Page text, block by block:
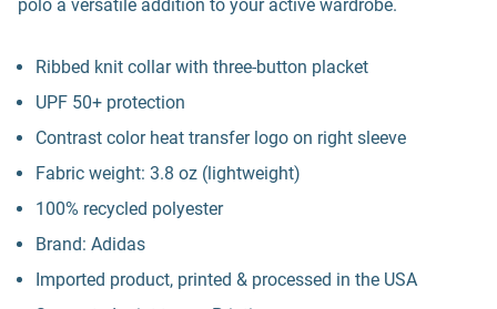
polo a versatile addition to your active wardrobe.
Ribbed knit collar with three-button placket
UPF 50+ protection
Contrast color heat transfer logo on right sleeve
Fabric weight: 3.8 oz (lightweight)
100% recycled polyester
Brand: Adidas
Imported product, printed & processed in the USA